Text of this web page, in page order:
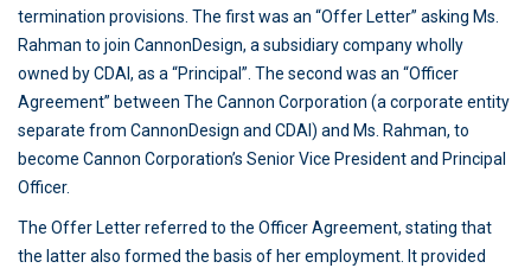
termination provisions. The first was an “Offer Letter” asking Ms.
Rahman to join CannonDesign, a subsidiary company wholly
owned by CDAI, as a “Principal”. The second was an “Officer
Agreement” between The Cannon Corporation (a corporate entity
separate from CannonDesign and CDAI) and Ms. Rahman, to
become Cannon Corporation’s Senior Vice President and Principal
Officer.
The Offer Letter referred to the Officer Agreement, stating that
the latter also formed the basis of her employment. It provided